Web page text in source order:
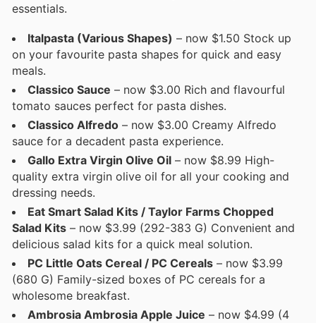
essentials.
Italpasta (Various Shapes) – now $1.50 Stock up
on your favourite pasta shapes for quick and easy
meals.
Classico Sauce – now $3.00 Rich and flavourful
tomato sauces perfect for pasta dishes.
Classico Alfredo – now $3.00 Creamy Alfredo
sauce for a decadent pasta experience.
Gallo Extra Virgin Olive Oil – now $8.99 High-
quality extra virgin olive oil for all your cooking and
dressing needs.
Eat Smart Salad Kits / Taylor Farms Chopped
Salad Kits – now $3.99 (292-383 G) Convenient and
delicious salad kits for a quick meal solution.
PC Little Oats Cereal / PC Cereals – now $3.99
(680 G) Family-sized boxes of PC cereals for a
wholesome breakfast.
Ambrosia Ambrosia Apple Juice – now $4.99 (4